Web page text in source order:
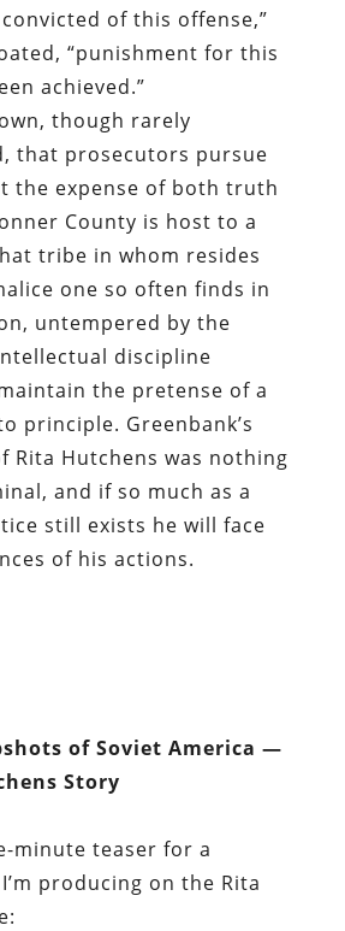
of this offense,”
“punishment for this
achieved.”
though rarely
that prosecutors pursue
the expense of both truth
County is host to a
tribe in whom resides
one so often finds in
untempered by the
discipline
the pretense of a
principle. Greenbank’s
Rita Hutchens was nothing
and if so much as a
still exists he will face
of his actions.
of Soviet America —
Story
minute teaser for a
producing on the Rita